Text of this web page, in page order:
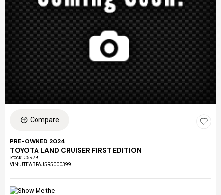
Compare
PRE-OWNED 2024
TOYOTA LAND CRUISER FIRST EDITION
Stock: C5979
VIN:JTEABFAJ5R5000399